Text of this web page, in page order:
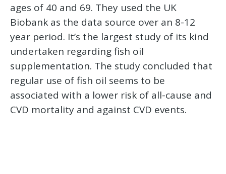
ages of 40 and 69. They used the UK
Biobank as the data source over an 8-12
year period. It’s the largest study of its kind
undertaken regarding fish oil
supplementation. The study concluded that
regular use of fish oil seems to be
associated with a lower risk of all-cause and
CVD mortality and against CVD events.